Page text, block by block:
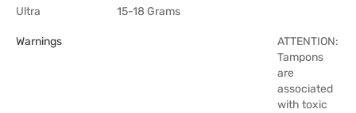
Ultra 15-18 Grams
Warnings
ATTENTION:
Tampons
are
associated
with toxic